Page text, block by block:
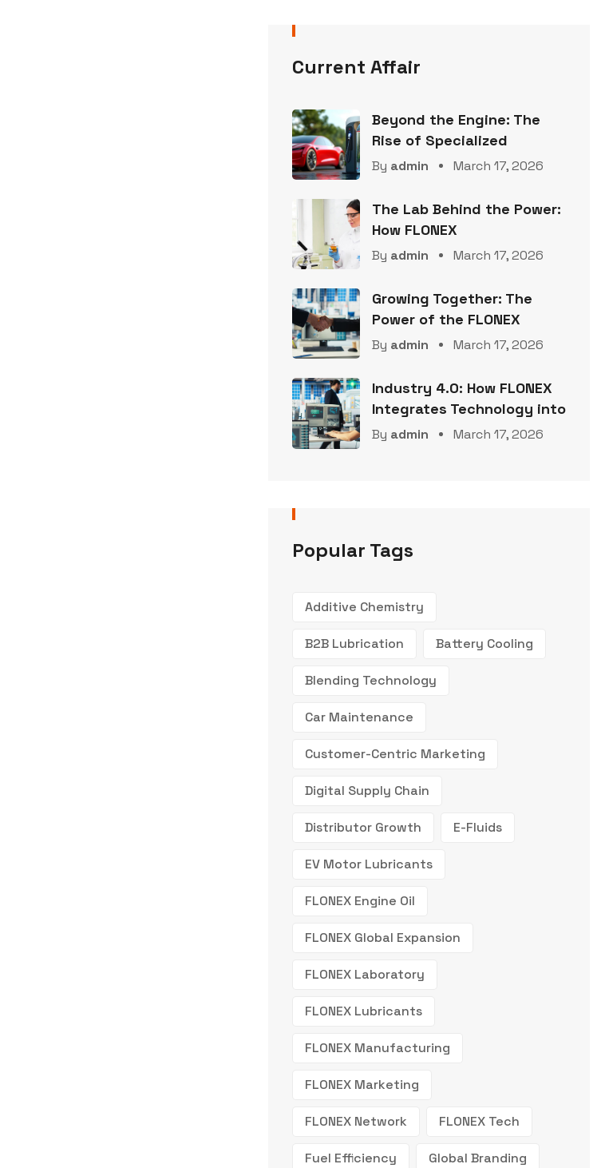
Current Affair
Beyond the Engine: The
Rise of Specialized
By admin March 17, 2026
The Lab Behind the Power:
How FLONEX
By admin March 17, 2026
Growing Together: The
Power of the FLONEX
By admin March 17, 2026
Industry 4.0: How FLONEX
Integrates Technology into
By admin March 17, 2026
Popular Tags
Additive Chemistry
B2B Lubrication Battery Cooling
Blending Technology
Car Maintenance
Customer-Centric Marketing
Digital Supply Chain
Distributor Growth E-Fluids
EV Motor Lubricants
FLONEX Engine Oil
FLONEX Global Expansion
FLONEX Laboratory
FLONEX Lubricants
FLONEX Manufacturing
FLONEX Marketing
FLONEX Network FLONEX Tech
Fuel Efficiency Global Branding